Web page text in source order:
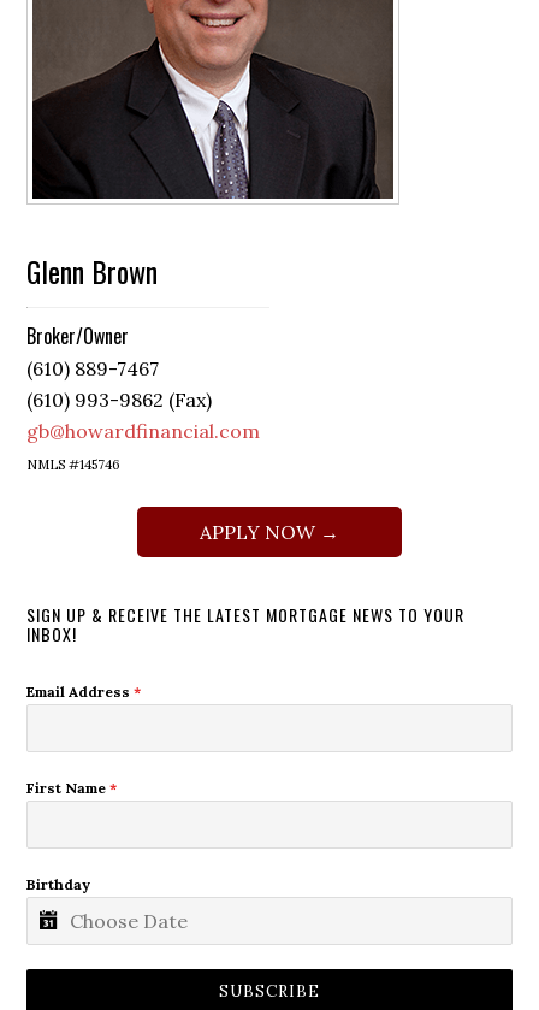
Glenn Brown
Broker/Owner
(610) 889-7467
(610) 993-9862 (Fax)
gb@howardfinancial.com
NMLS #145746
APPLY NOW →
SIGN UP & RECEIVE THE LATEST MORTGAGE NEWS TO YOUR
INBOX!
Email Address*
First Name*
Birthday
SUBSCRIBE